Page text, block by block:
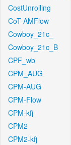
CostUnrolling
CoT-AMFlow
Cowboy_21c_
Cowboy_21c_B
CPF_wb
CPM_AUG
CPM-AUG
CPM-Flow
CPM-kfj
CPM2
CPM2-kfj